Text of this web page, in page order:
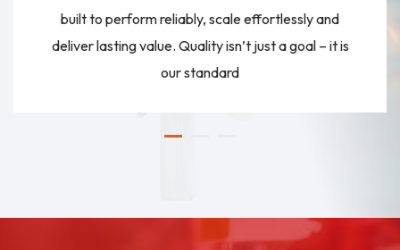
built to perform reliably, scale effortlessly and
deliver lasting value. Quality isn’t just a goal – it is
our standard